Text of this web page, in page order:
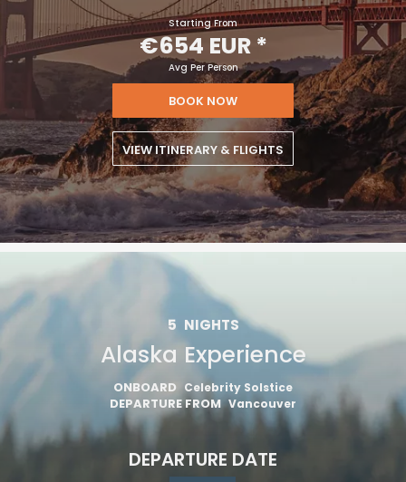
Starting From
€654 EUR*
Avg Per Person
BOOK NOW
VIEW ITINERARY & FLIGHTS
5 NIGHTS
Alaska Experience
ONBOARD Celebrity Solstice
DEPARTURE FROM Vancouver
DEPARTURE DATE